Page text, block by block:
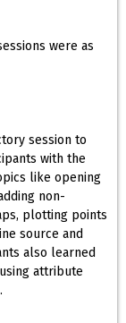
were as
session to
with the
like opening
non-
plotting points
source and
also learned
attribute